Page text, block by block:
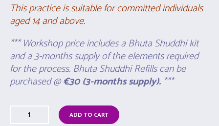
This practice is suitable for committed individuals
aged 14 and above.
*** Workshop price includes a Bhuta Shuddhi kit
and a 3-months supply of the elements required
for the process. Bhuta Shuddhi Refills can be
purchased @€30(3-months supply). ***
ADD TO CART